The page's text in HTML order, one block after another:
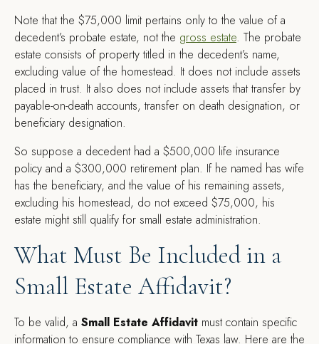
Note that the $75,000 limit pertains only to the value of a
decedent’s probate estate, not the gross estate. The probate
estate consists of property titled in the decedent’s name,
excluding value of the homestead. It does not include assets
placed in trust. It also does not include assets that transfer by
payable-on-death accounts, transfer on death designation, or
beneficiary designation.
So suppose a decedent had a $500,000 life insurance
policy and a $300,000 retirement plan. If he named has wife
has the beneficiary, and the value of his remaining assets,
excluding his homestead, do not exceed $75,000, his
estate might still qualify for small estate administration.
What Must Be Included in a
Small Estate Affidavit?
To be valid, a Small Estate Affidavit must contain specific
information to ensure compliance with Texas law. Here are the